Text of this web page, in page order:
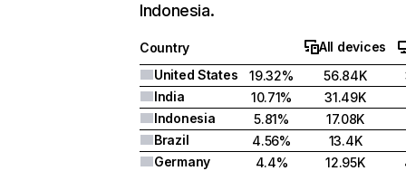
Indonesia.
Country
All devices
United States
19.32% 56.84K
India
10.71%
31.49K
Indonesia
5.81%
17.08K
Brazil
4.56%
13.4K
Germany
4.4% 12.95K